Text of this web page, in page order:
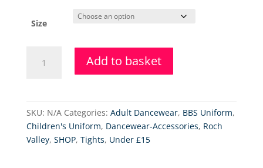
£10.28
through
Size
Economy
Add to basket
SKU: N/A Categories: Adult Dancewear, BBS Uniform,
Children's Uniform, Dancewear-Accessories, Roch
Valley, SHOP, Tights, Under £15